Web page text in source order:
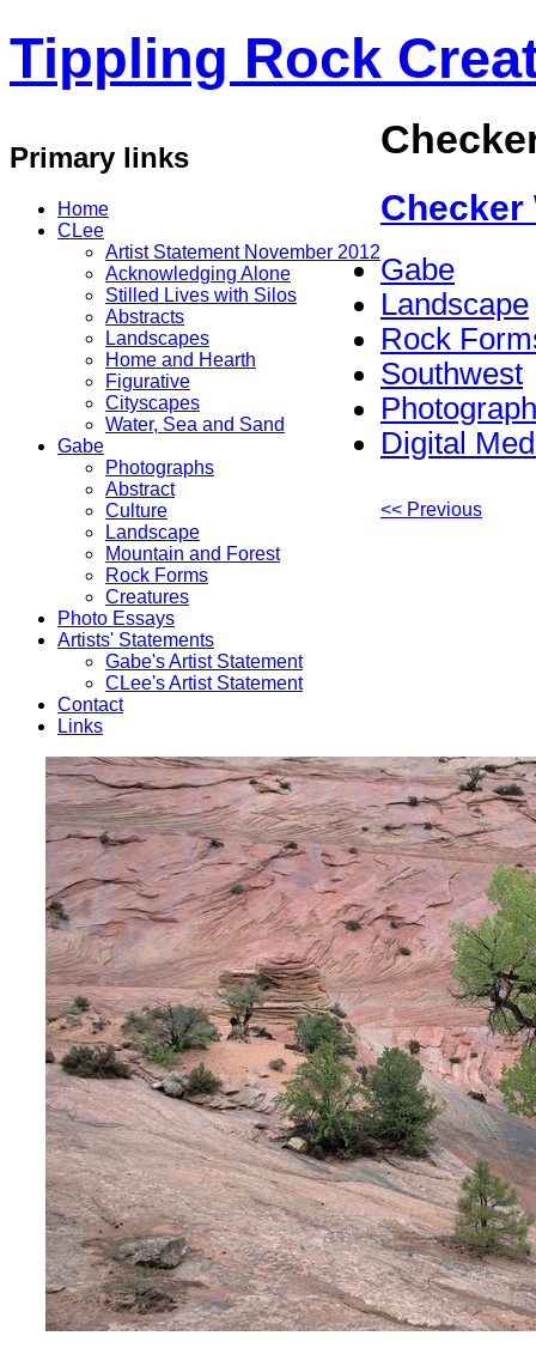
Tippling Rock
Primary links
Home
CLee
Artist Statement November 2012
Acknowledging Alone
Stilled Lives with Silos
Abstracts
Landscapes
Home and Hearth
Figurative
Cityscapes
Water, Sea and Sand
Gabe
Photographs
Abstract
Culture
Landscape
Mountain and Forest
Rock Forms
Creatures
Photo Essays
Artists' Statements
Gabe's Artist Statement
CLee's Artist Statement
Contact
Links
Checker
Gabe
Landscape
Rock
Southwest
Photograph
Digital
<< Previous